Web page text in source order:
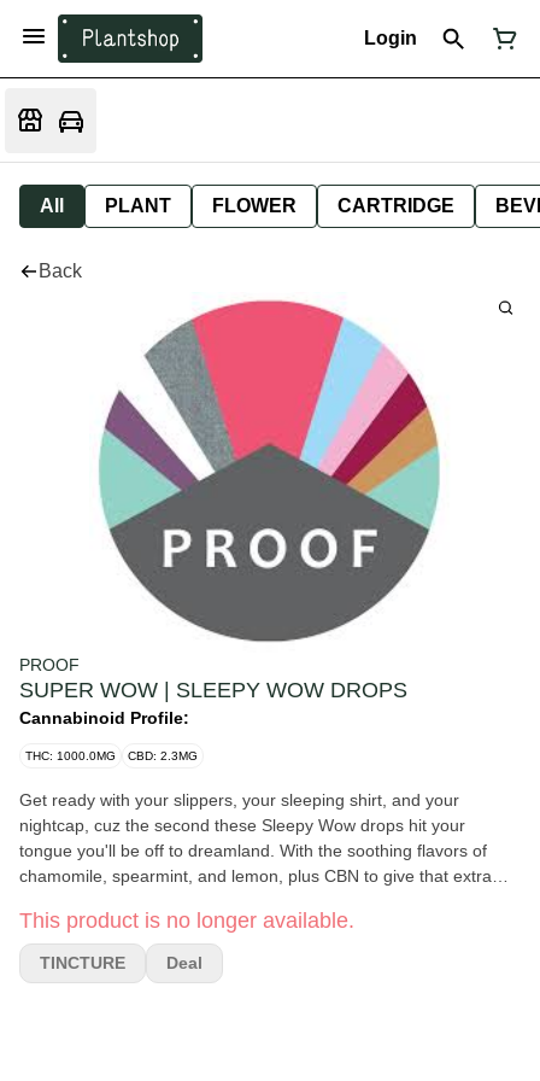
Login
All PLANT FLOWER CARTRIDGE
Back
PROOF
SUPER WOW | SLEEPY WOW DROPS
Cannabinoid Profile:
THC: 1000.0MG CBD: 2.3MG
Get ready with your slippers, your sleeping shirt, and your
nightcap, cuz the second these Sleepy Wow drops hit your
tongue you'll be off to dreamland. With the soothing flavors of
chamomile, spearmint, and lemon, plus CBN to give that extra
Amazon mattress has transformed into a swirling cloud of comfort
supporting each nook and cranny of your tired body (well, at least
until morning; we're not miracle workers). Say "wow" but like, in a
This product is no longer available.
TINCTURE Deal